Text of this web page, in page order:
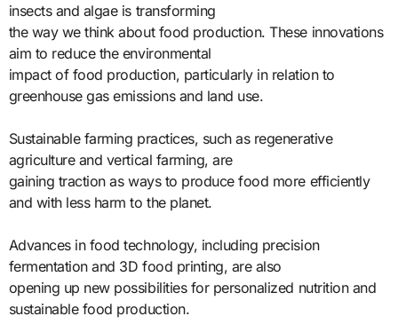
insects and algae is transforming
the way we think about food production. These innovations
aim to reduce the environmental
impact of food production, particularly in relation to
greenhouse gas emissions and land use.
Sustainable farming practices, such as regenerative
agriculture and vertical farming, are
gaining traction as ways to produce food more efficiently
and with less harm to the planet.
Advances in food technology, including precision
fermentation and 3D food printing, are also
opening up new possibilities for personalized nutrition and
sustainable food production.